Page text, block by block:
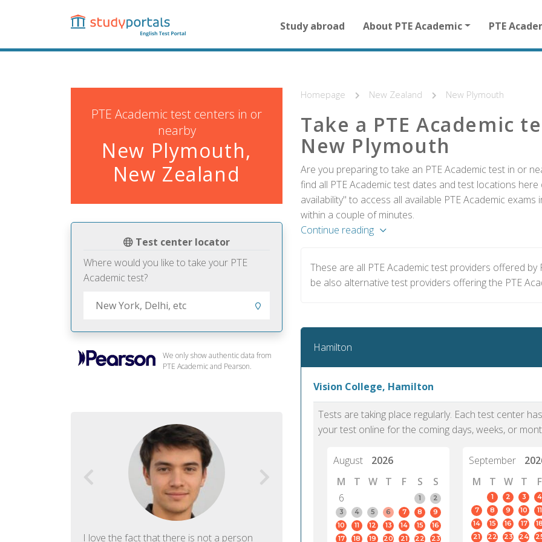
content
navigation
for
homepage
Study abroad About PTE Academic PTE
PTE Academic test centers in or
nearby
New Plymouth,
New Zealand
Test center locator
Where would you like to take your PTE
Academic test?
We only show authentic data from
PTE Academic and Pearson.
I love the fact that there is not a person
PTE Academic accurately reflects an
PTE is
Homepage New Zealand New Plymouth
Take a PTE Academic
New Plymouth
Are you preparing to take an PTE Academic test in or
find all PTE Academic test dates and test locations
availability" to access all available PTE Academic
within a couple of minutes.
Continue reading
These are all PTE Academic test providers offered
be also alternative test providers offering the PTE
Hamilton
Vision College, Hamilton
Tests are taking place regularly. Each test center
your test online for the coming days, weeks, or
August
2026
M
T W T F S
S
6
1
2
3
4 5 6 7 8
9
10
11 12 13 14 15
16
17
18 19 20 21 22
23
September
M
T W T F
1 2 3 4
7
8 9 10 11
14
15 16 17 18
21
22 23 24